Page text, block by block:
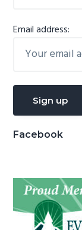
Email address:
Facebook